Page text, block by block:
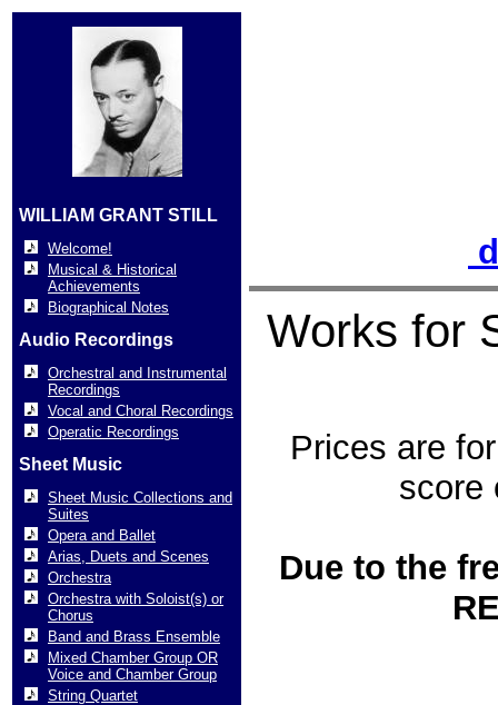
WILLIAM GRANT STILL
Welcome!
Musical & Historical
Achievements
Biographical Notes
Audio Recordings
Orchestral and Instrumental
Recordings
Vocal and Choral Recordings
Operatic Recordings
Sheet Music
Sheet Music Collections and
Suites
Opera and Ballet
Arias, Duets and Scenes
Orchestra
Orchestra with Soloist(s) or
Chorus
Band and Brass Ensemble
Mixed Chamber Group OR
Voice and Chamber Group
String Quartet
Works for
Prices are
score
Due to the